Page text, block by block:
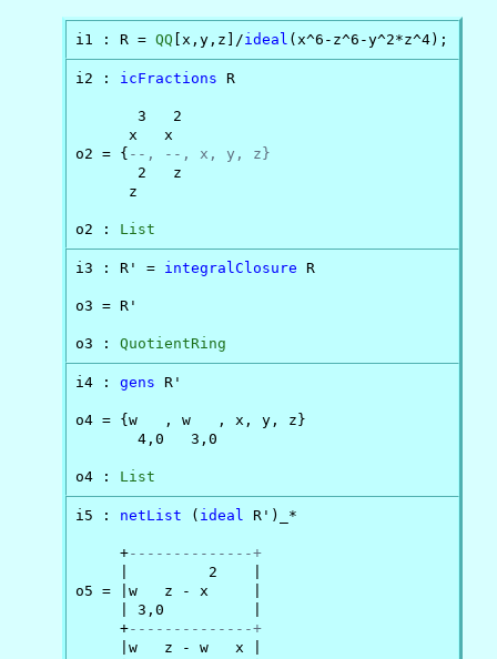
i1 : R = QQ [x,y,z]/ideal (x^6-z^6-y^2*z^4);
i2 : icFractions R
       3   2
      x   x
o2 = { --, --, x, y, z}
       2   z
      z
o2 : List
i3 : R' = integralClosure R
o3 = R'
o3 : QuotientRing
i4 : gens R'
o4 = {w   , w   , x, y, z}
       4,0   3,0
o4 : List
i5 : netList ( ideal R')_*
     +
--------------+
     |         2    |
o5 = |w   z - x     |
     | 3,0          |
     +
--------------+
     |w   z - w   x |